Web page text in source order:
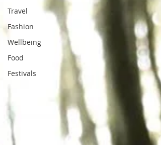
Travel
Fashion
Wellbeing
Food
Festivals